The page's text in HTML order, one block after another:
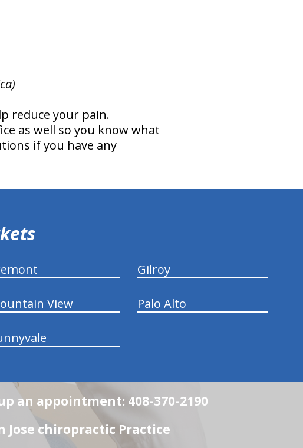
reduce your pain.
as well so you know what
if you have any
Gilroy
View Palo Alto
an appointment: 408-370-2190
Jose chiropractic Practice